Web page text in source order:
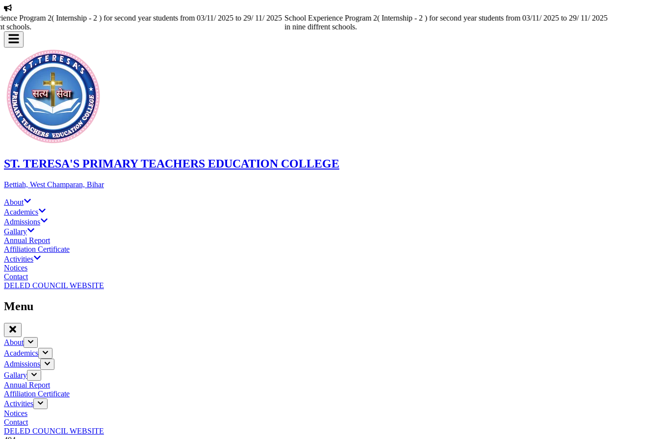
Program 2( Internship - 2 ) for second year students from 03/11/ 2025 to 29/ 11/ 2025
schools.
School Experience Program 2( Internship - 2 ) for second year students from 03/11/ 2025 to 29/ 11/ 2025
in nine diffrent schools.
ST. TERESA'S PRIMARY TEACHERS EDUCATION COLLEGE
Bettiah, West Champaran, Bihar
About
Academics
Admissions
Gallary
Annual Report
Affiliation Certificate
Activities
Notices
Contact
DELED COUNCIL WEBSITE
Menu
About
Academics
Admissions
Gallary
Annual Report
Affiliation Certificate
Activities
Notices
Contact
DELED COUNCIL WEBSITE